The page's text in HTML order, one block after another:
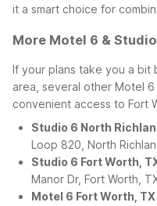
it a smart choice for
More Motel 6 &
If your plans take you a bit
area, several other Motel
convenient access to Fort
Studio 6 North
Loop 820, North
Studio 6 Fort Worth,
Manor Dr, Fort Worth,
Motel 6 Fort Worth,